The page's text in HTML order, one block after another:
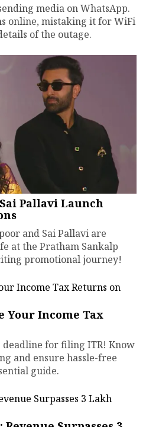
media on WhatsApp.
online, mistaking it for WiFi
of the outage.
Pallavi Launch
and Sai Pallavi are
at the Pratham Sankalp
promotional journey!
Your Income Tax
deadline for filing ITR! Know
and ensure hassle-free
guide.